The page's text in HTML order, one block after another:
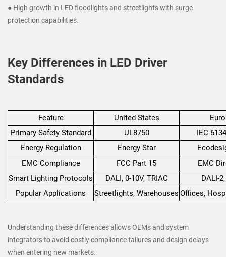
● High growth in LED floodlights and streetlights with surge
protection capabilities.
Key Differences in LED Driver
Standards
Feature United States
Primary Safety Standard
UL8750
IEC
Energy Regulation
Energy Star
EMC Compliance
FCC Part 15
EMC
Smart Lighting Protocols
DALI, 0-10V, TRIAC
DALI-
Popular Applications
Streetlights, Warehouses Offices,
Understanding these differences allows OEMs and system
integrators to avoid costly compliance failures and design delays
when entering new markets.